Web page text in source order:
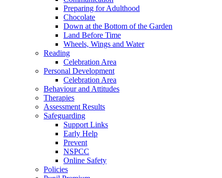
Preparing for Adulthood
Chocolate
Down at the Bottom of the Garden
Land Before Time
Wheels, Wings and Water
Reading
Celebration Area
Personal Development
Celebration Area
Behaviour and Attitudes
Therapies
Assessment Results
Safeguarding
Support Links
Early Help
Prevent
NSPCC
Online Safety
Policies